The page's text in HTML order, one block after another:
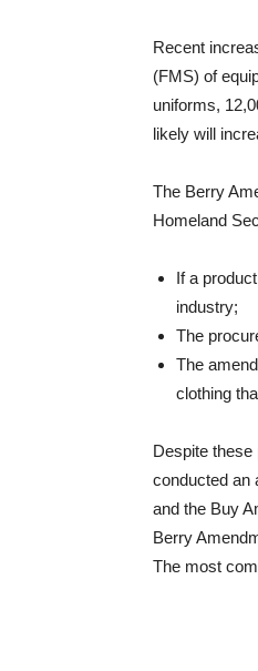
Recent
(FMS) of
uniforms,
likely will
The Berry
Homeland
If a
industry;
The
The
clothing
Despite
conducted an
and the Buy
Berry
The most